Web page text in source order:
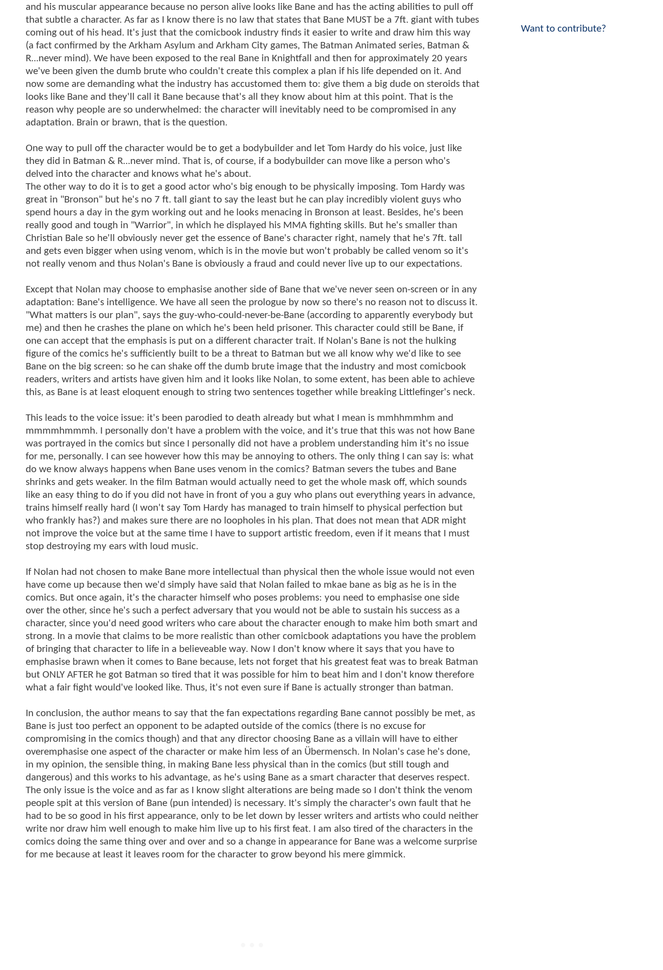
and his muscular appearance because no person alive looks like Bane and has the acting abilities to pull off
that subtle a character. As far as I know there is no law that states that Bane MUST be a 7ft. giant with tubes
coming out of his head. It's just that the comicbook industry finds it easier to write and draw him this way
(a fact confirmed by the Arkham Asylum and Arkham City games, The Batman Animated series, Batman &
R...never mind). We have been exposed to the real Bane in Knightfall and then for approximately 20 years
we've been given the dumb brute who couldn't create this complex a plan if his life depended on it. And
now some are demanding what the industry has accustomed them to: give them a big dude on steroids that
looks like Bane and they'll call it Bane because that's all they know about him at this point. That is the
reason why people are so underwhelmed: the character will inevitably need to be compromised in any
adaptation. Brain or brawn, that is the question.
One way to pull off the character would be to get a bodybuilder and let Tom Hardy do his voice, just like
they did in Batman & R...never mind. That is, of course, if a bodybuilder can move like a person who's
delved into the character and knows what he's about.
The other way to do it is to get a good actor who's big enough to be physically imposing. Tom Hardy was
great in "Bronson" but he's no 7 ft. tall giant to say the least but he can play incredibly violent guys who
spend hours a day in the gym working out and he looks menacing in Bronson at least. Besides, he's been
really good and tough in "Warrior", in which he displayed his MMA fighting skills. But he's smaller than
Christian Bale so he'll obviously never get the essence of Bane's character right, namely that he's 7ft. tall
and gets even bigger when using venom, which is in the movie but won't probably be called venom so it's
not really venom and thus Nolan's Bane is obviously a fraud and could never live up to our expectations.
Except that Nolan may choose to emphasise another side of Bane that we've never seen on-screen or in any
adaptation: Bane's intelligence. We have all seen the prologue by now so there's no reason not to discuss it.
"What matters is our plan", says the guy-who-could-never-be-Bane (according to apparently everybody but
me) and then he crashes the plane on which he's been held prisoner. This character could still be Bane, if
one can accept that the emphasis is put on a different character trait. If Nolan's Bane is not the hulking
figure of the comics he's sufficiently built to be a threat to Batman but we all know why we'd like to see
Bane on the big screen: so he can shake off the dumb brute image that the industry and most comicbook
readers, writers and artists have given him and it looks like Nolan, to some extent, has been able to achieve
this, as Bane is at least eloquent enough to string two sentences together while breaking Littlefinger's neck.
This leads to the voice issue: it's been parodied to death already but what I mean is mmhhmmhm and
mmmmhmmmh. I personally don't have a problem with the voice, and it's true that this was not how Bane
was portrayed in the comics but since I personally did not have a problem understanding him it's no issue
for me, personally. I can see however how this may be annoying to others. The only thing I can say is: what
do we know always happens when Bane uses venom in the comics? Batman severs the tubes and Bane
shrinks and gets weaker. In the film Batman would actually need to get the whole mask off, which sounds
like an easy thing to do if you did not have in front of you a guy who plans out everything years in advance,
trains himself really hard (I won't say Tom Hardy has managed to train himself to physical perfection but
who frankly has?) and makes sure there are no loopholes in his plan. That does not mean that ADR might
not improve the voice but at the same time I have to support artistic freedom, even if it means that I must
stop destroying my ears with loud music.
If Nolan had not chosen to make Bane more intellectual than physical then the whole issue would not even
have come up because then we'd simply have said that Nolan failed to mkae bane as big as he is in the
comics. But once again, it's the character himself who poses problems: you need to emphasise one side
over the other, since he's such a perfect adversary that you would not be able to sustain his success as a
character, since you'd need good writers who care about the character enough to make him both smart and
strong. In a movie that claims to be more realistic than other comicbook adaptations you have the problem
of bringing that character to life in a believeable way. Now I don't know where it says that you have to
emphasise brawn when it comes to Bane because, lets not forget that his greatest feat was to break Batman
but ONLY AFTER he got Batman so tired that it was possible for him to beat him and I don't know therefore
what a fair fight would've looked like. Thus, it's not even sure if Bane is actually stronger than batman.
In conclusion, the author means to say that the fan expectations regarding Bane cannot possibly be met, as
Bane is just too perfect an opponent to be adapted outside of the comics (there is no excuse for
compromising in the comics though) and that any director choosing Bane as a villain will have to either
overemphasise one aspect of the character or make him less of an Übermensch. In Nolan's case he's done,
in my opinion, the sensible thing, in making Bane less physical than in the comics (but still tough and
dangerous) and this works to his advantage, as he's using Bane as a smart character that deserves respect.
The only issue is the voice and as far as I know slight alterations are being made so I don't think the venom
people spit at this version of Bane (pun intended) is necessary. It's simply the character's own fault that he
had to be so good in his first appearance, only to be let down by lesser writers and artists who could neither
write nor draw him well enough to make him live up to his first feat. I am also tired of the characters in the
comics doing the same thing over and over and so a change in appearance for Bane was a welcome surprise
for me because at least it leaves room for the character to grow beyond his mere gimmick.
Want to contribute?